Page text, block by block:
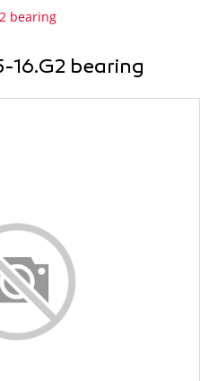
bearing
16.G2 bearing